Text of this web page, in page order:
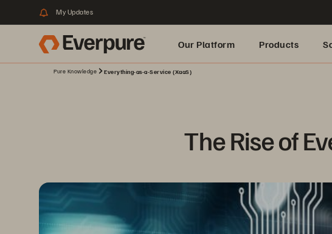
My Updates
Our Platform Products
Pure Knowledge Everything-as-a-Service (XaaS)
The Rise of